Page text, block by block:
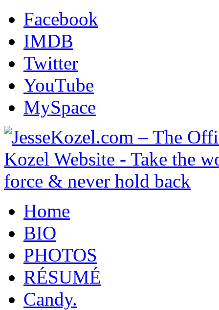
Facebook
IMDB
Twitter
YouTube
MySpace
Home
BIO
PHOTOS
RÉSUMÉ
Candy.